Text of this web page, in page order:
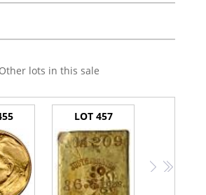
Other lots in this sale
LOT 457
> >>